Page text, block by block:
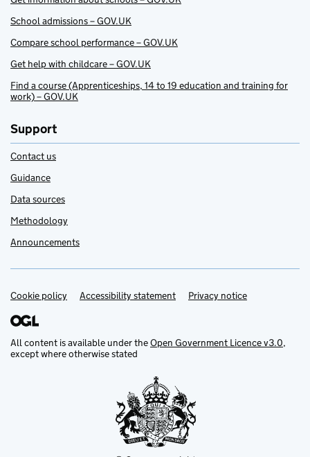
School admissions – GOV.UK
Compare school performance – GOV.UK
Get help with childcare – GOV.UK
Find a course (Apprenticeships, 14 to 19 education and training for
work) – GOV.UK
Support
Contact us
Guidance
Data sources
Methodology
Announcements
Support links
Cookie policy Accessibility statement Privacy notice
All content is available under theOpen Government Licence v3.0,
except where otherwise stated